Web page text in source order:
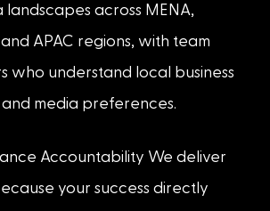
landscapes across MENA,
APAC regions, with team
who understand local business
media preferences.
Accountability We deliver
your success directly